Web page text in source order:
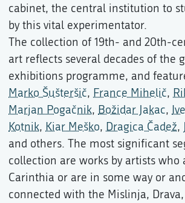
cabinet, the central institution to
by this vital experimentator.
The collection of 19th- and 20th-
art reflects several decades of the
exhibitions programme, and
Marko Šušteršič, France Mihelič,
Marjan Pogačnik, Božidar Jakac,
Kotnik, Kiar Meško, Dragica Čadež,
and others. The most significant
collection are works by artists who
Carinthia or are in some way or
connected with the Mislinja,